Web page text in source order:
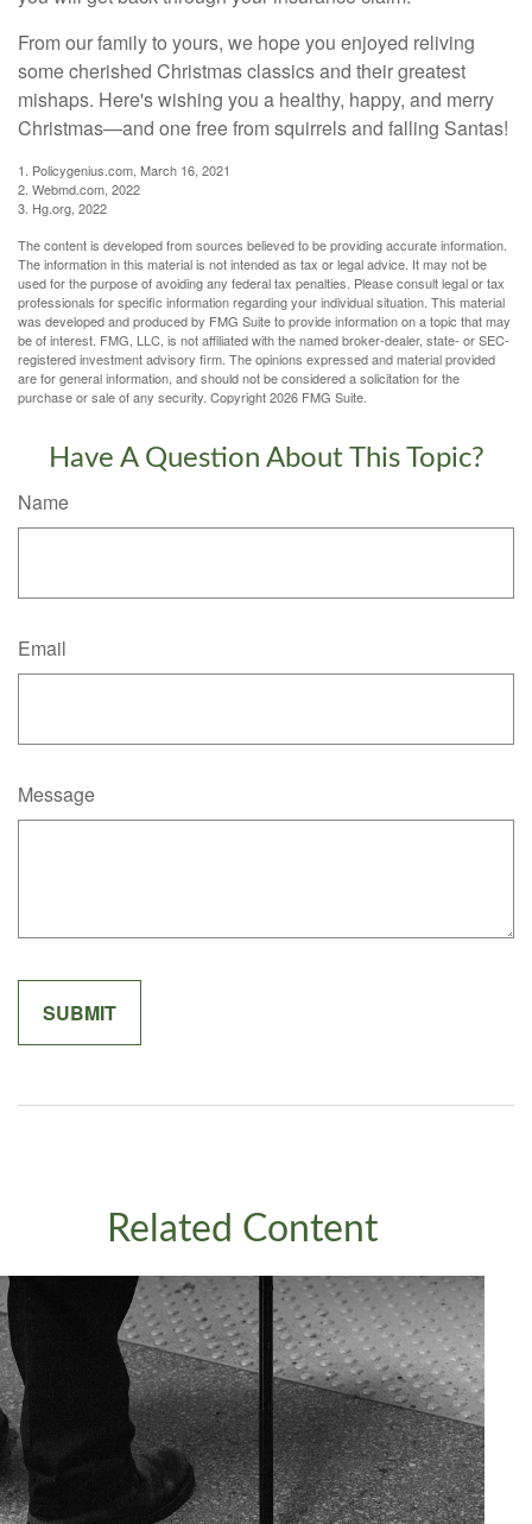
From our family to yours, we hope you enjoyed reliving
some cherished Christmas classics and their greatest
mishaps. Here's wishing you a healthy, happy, and merry
Christmas—and one free from squirrels and falling Santas!
1. Policygenius.com, March 16, 2021
2. Webmd.com, 2022
3. Hg.org, 2022
The content is developed from sources believed to be providing accurate information.
The information in this material is not intended as tax or legal advice. It may not be
used for the purpose of avoiding any federal tax penalties. Please consult legal or tax
professionals for specific information regarding your individual situation. This material
was developed and produced by FMG Suite to provide information on a topic that may
be of interest. FMG, LLC, is not affiliated with the named broker-dealer, state- or SEC-
registered investment advisory firm. The opinions expressed and material provided
are for general information, and should not be considered a solicitation for the
purchase or sale of any security. Copyright2026 FMG Suite.
Have A Question About This Topic?
Name
Email
Message
Related Content